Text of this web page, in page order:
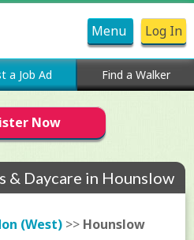
Menu Log In
a Job Ad Find a Walker
Now
& Daycare in Hounslow
(West) >> Hounslow